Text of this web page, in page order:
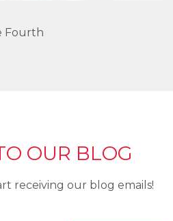
Fourth
OUR BLOG
receiving our blog emails!